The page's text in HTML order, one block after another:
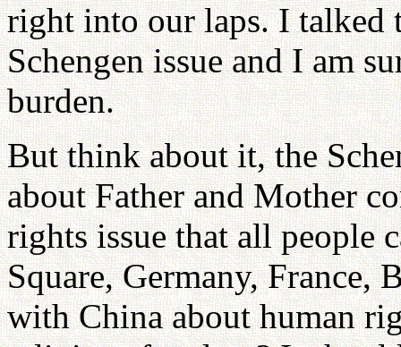
right into our laps. I talked
Schengen issue and I am
burden.
But think about it, the
about Father and Mother
rights issue that all people
Square, Germany, France,
with China about human